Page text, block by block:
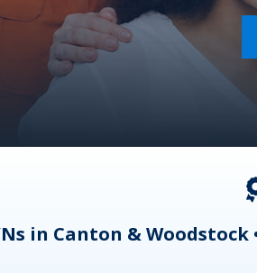
in Canton &